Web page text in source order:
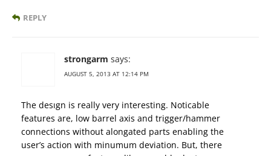
REPLY
strongarm says:
AUGUST 5, 2013 AT 12:14 PM
The desıgn is really very interesting. Noticable
features are, low barrel axis and trigger/hammer
connections without alongated parts enabling the
user’s action with minumum deviation. But, there